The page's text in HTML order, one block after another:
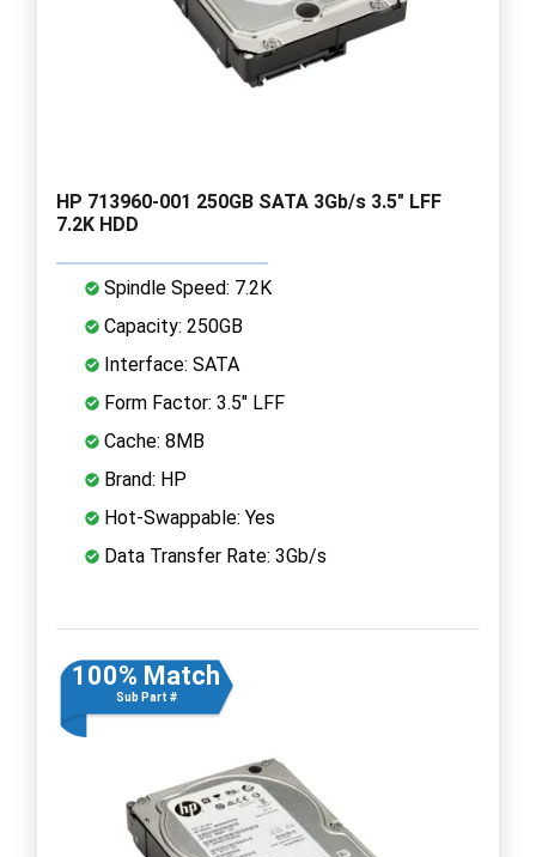
HP 713960-001 250GB SATA 3Gb/s 3.5" LFF
7.2K HDD
Spindle Speed: 7.2K
Capacity: 250GB
Interface: SATA
Form Factor: 3.5" LFF
Cache: 8MB
Brand: HP
Hot-Swappable: Yes
Data Transfer Rate: 3Gb/s
100% Match
Sub Part #